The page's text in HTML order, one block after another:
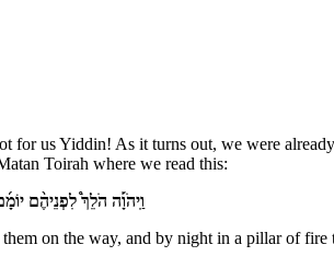
for us Yiddin! As it turns out, we were
Toirah where we read this:
וַֽיהֹוָ֡ה הֹלֵךְ֩ לִפְנֵיהֶ֨ם
on the way, and by night in a pillar of